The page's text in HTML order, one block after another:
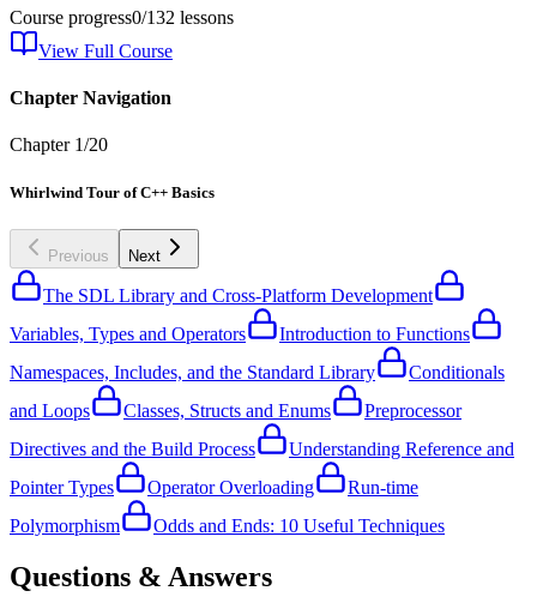
Course progress0/132 lessons
View Full Course
Chapter Navigation
Chapter 1/20
Whirlwind Tour of C++ Basics
Previous Next
The SDL Library and Cross-Platform Development
Variables, Types and Operators
Introduction to Functions
Namespaces, Includes, and the Standard Library
Conditionals
and Loops
Classes, Structs and Enums
Preprocessor
Directives and the Build Process
Understanding Reference and
Pointer Types
Operator Overloading
Run-time
Polymorphism
Odds and Ends: 10 Useful Techniques
Questions & Answers